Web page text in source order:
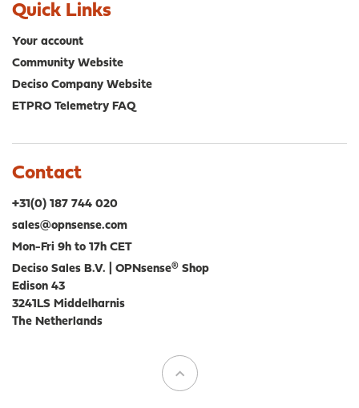
Quick Links
Your account
Community Website
Deciso Company Website
ETPRO Telemetry FAQ
Contact
+31(0) 187 744 020
sales@opnsense.com
Mon-Fri 9h to 17h CET
Deciso Sales B.V. | OPNsense® Shop
Edison 43
3241LS Middelharnis
The Netherlands